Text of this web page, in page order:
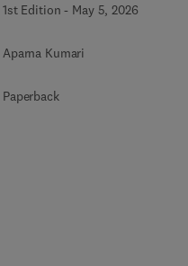
1st Edition - May 5, 2026
Aparna Kumari
Paperback